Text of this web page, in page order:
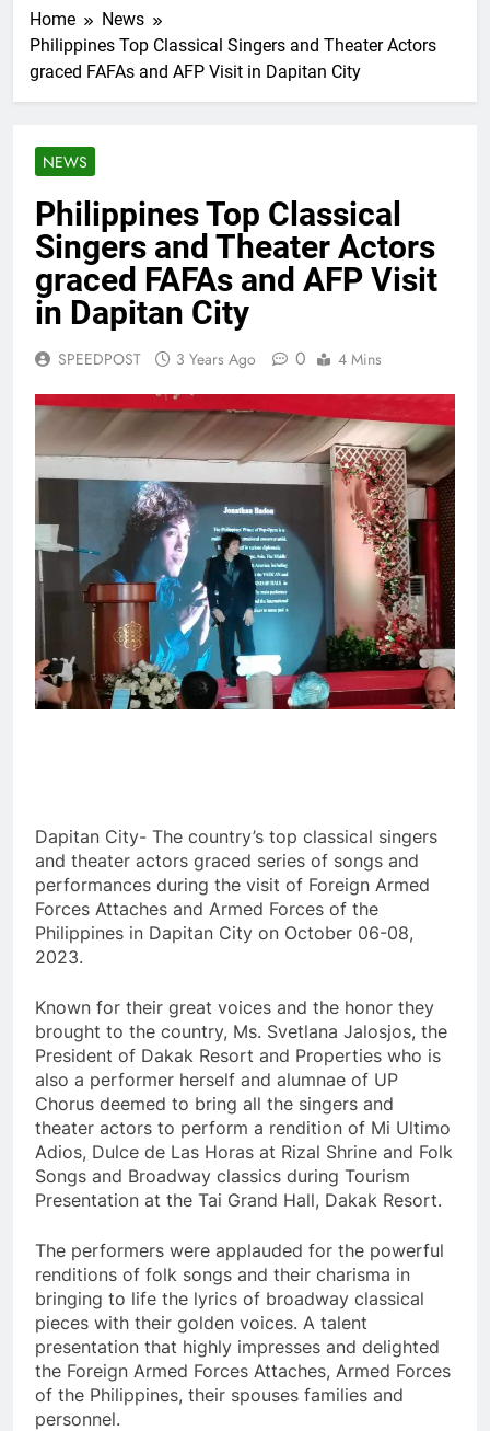
Home
News
Philippines Top Classical Singers and Theater Actors
graced FAFAs and AFP Visit in Dapitan City
NEWS
Philippines Top Classical
Singers and Theater Actors
graced FAFAs and AFP Visit
in Dapitan City
SPEEDPOST 3 Years Ago 0 4 Mins
Dapitan City- The country’s top classical singers
and theater actors graced series of songs and
performances during the visit of Foreign Armed
Forces Attaches and Armed Forces of the
Philippines in Dapitan City on October 06-08,
2023.
Known for their great voices and the honor they
brought to the country, Ms. Svetlana Jalosjos, the
President of Dakak Resort and Properties who is
also a performer herself and alumnae of UP
Chorus deemed to bring all the singers and
theater actors to perform a rendition of Mi Ultimo
Adios, Dulce de Las Horas at Rizal Shrine and Folk
Songs and Broadway classics during Tourism
Presentation at the Tai Grand Hall, Dakak Resort.
The performers were applauded for the powerful
renditions of folk songs and their charisma in
bringing to life the lyrics of broadway classical
pieces with their golden voices. A talent
presentation that highly impresses and delighted
the Foreign Armed Forces Attaches, Armed Forces
of the Philippines, their spouses families and
personnel.